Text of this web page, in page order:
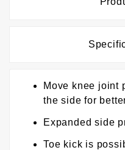
Move knee joint
the side for
Expanded side
Toe kick is